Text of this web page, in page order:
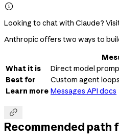

Looking to chat with Claude?
Anthropic offers two ways to
What it is
Direct model
Best for
Custom agent
Learn more Messages API docs

Recommended path